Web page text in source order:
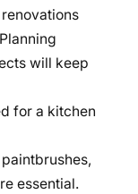
will keep
for a kitchen
essential.